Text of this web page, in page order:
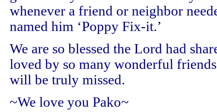
whenever a friend or neighbor
named him ‘Poppy Fix-it.’
We are so blessed the Lord had
loved by so many wonderful
will be truly missed.
~We love you Pako~